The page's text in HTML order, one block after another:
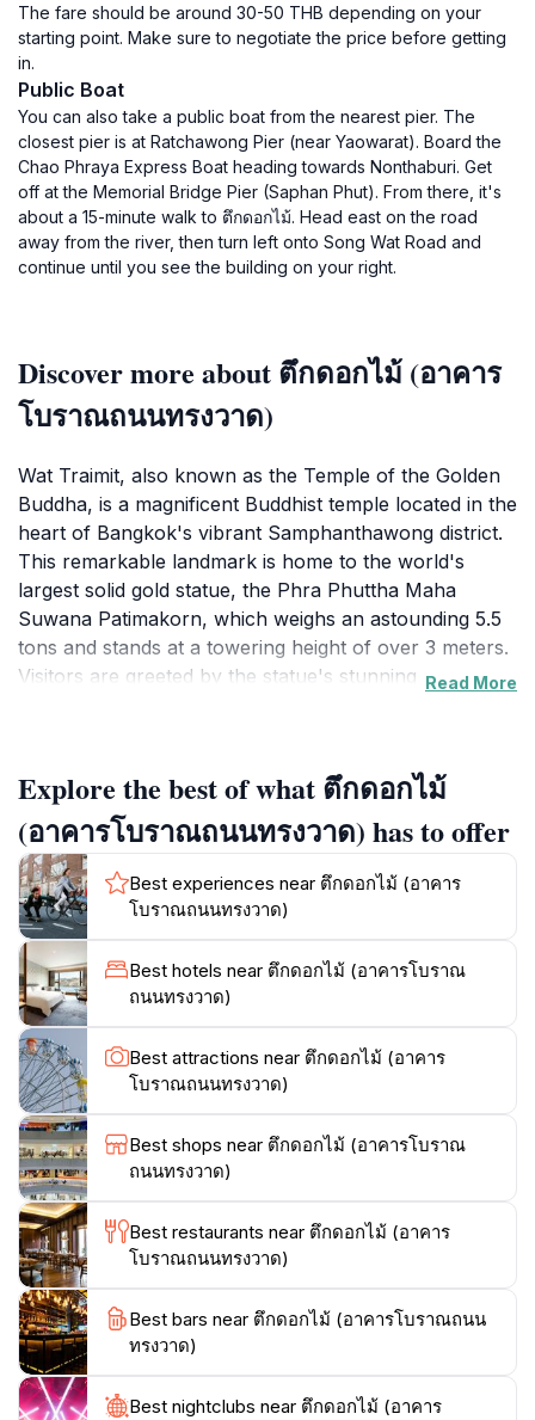
The fare should be around 30-50 THB depending on your
starting point. Make sure to negotiate the price before getting
in.
Public Boat
You can also take a public boat from the nearest pier. The
closest pier is at Ratchawong Pier (near Yaowarat). Board the
Chao Phraya Express Boat heading towards Nonthaburi. Get
off at the Memorial Bridge Pier (Saphan Phut). From there, it's
about a 15-minute walk to ตึกดอกไม้. Head east on the road
away from the river, then turn left onto Song Wat Road and
continue until you see the building on your right.
Discover more about ตึกดอกไม้ (อาคาร
โบราณถนนทรงวาด)
Wat Traimit, also known as the Temple of the Golden
Buddha, is a magnificent Buddhist temple located in the
heart of Bangkok's vibrant Samphanthawong district.
This remarkable landmark is home to the world's
largest solid gold statue, the Phra Phuttha Maha
Suwana Patimakorn, which weighs an astounding 5.5
tons and stands at a towering height of over 3 meters.
Visitors are greeted by the statue's stunning
design elements that reflect the spiritual essence of
Buddhism.As you step inside Wat Traimit, you will find
a serene atmosphere that invites contemplation and
reflection. The temple is not just a place of worship
but also a vibrant cultural hub, frequently hosting
events that celebrate Thai traditions and festivals.
Adjacent to the temple, you can explore the small
museum that delves into the history of the Buddha
statue and the temple's significance in Thai society.
The surrounding area is bustling with life, where you
can experience the local markets, street food, and the
warm hospitality of the Thai people.Visiting Wat Traimit
is an enriching experience that allows tourists to
connect with Thailand's spiritual heritage while
enjoying the lively ambiance of Bangkok. Don't forget
to bring your camera to capture the beauty of this
iconic site, as well as the colorful scenes that unfold in
the streets nearby. Whether you're a history
enthusiast, a spiritual seeker, or simply a curious
traveler, Wat Traimit offers something special for
Read More
Explore the best of what ตึกดอกไม้
(อาคารโบราณถนนทรงวาด) has to offer
Best experiences near ตึกดอกไม้ (อาคาร
โบราณถนนทรงวาด)
Best hotels near ตึกดอกไม้ (อาคารโบราณ
ถนนทรงวาด)
Best attractions near ตึกดอกไม้ (อาคาร
โบราณถนนทรงวาด)
Best shops near ตึกดอกไม้ (อาคารโบราณ
ถนนทรงวาด)
Best restaurants near ตึกดอกไม้ (อาคาร
โบราณถนนทรงวาด)
Best bars near ตึกดอกไม้ (อาคารโบราณถนน
ทรงวาด)
Best nightclubs near ตึกดอกไม้ (อาคาร